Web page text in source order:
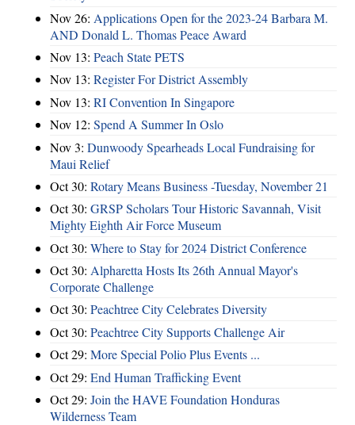
Nov 26: Applications Open for the 2023-24 Barbara M.
AND Donald L. Thomas Peace Award
Nov 13: Peach State PETS
Nov 13: Register For District Assembly
Nov 13: RI Convention In Singapore
Nov 12: Spend A Summer In Oslo
Nov 3: Dunwoody Spearheads Local Fundraising for
Maui Relief
Oct 30: Rotary Means Business -Tuesday, November 21
Oct 30: GRSP Scholars Tour Historic Savannah, Visit
Mighty Eighth Air Force Museum
Oct 30: Where to Stay for 2024 District Conference
Oct 30: Alpharetta Hosts Its 26th Annual Mayor's
Corporate Challenge
Oct 30: Peachtree City Celebrates Diversity
Oct 30: Peachtree City Supports Challenge Air
Oct 29: More Special Polio Plus Events ...
Oct 29: End Human Trafficking Event
Oct 29: Join the HAVE Foundation Honduras
Wilderness Team